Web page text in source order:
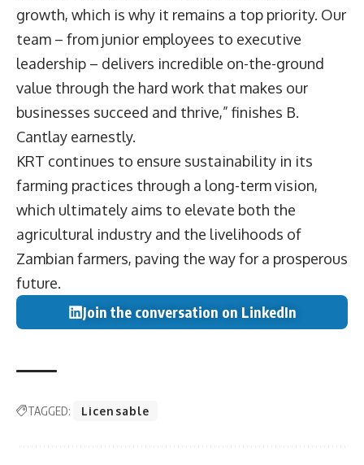
growth, which is why it remains a top priority. Our
team – from junior employees to executive
leadership – delivers incredible on-the-ground
value through the hard work that makes our
businesses succeed and thrive,” finishes B.
Cantlay earnestly.
KRT continues to ensure sustainability in its
farming practices through a long-term vision,
which ultimately aims to elevate both the
agricultural industry and the livelihoods of
Zambian farmers, paving the way for a prosperous
future.
Join the conversation on LinkedIn
TAGGED: Licensable